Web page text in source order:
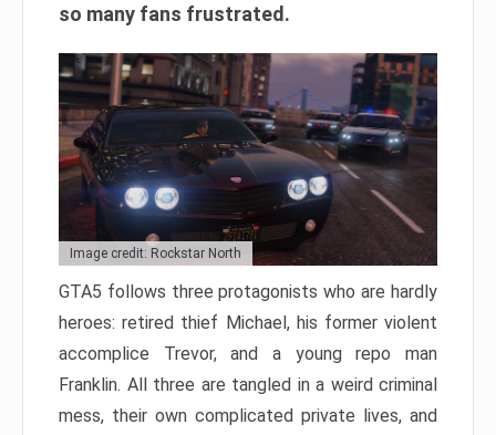
so many fans frustrated.
Image credit: Rockstar North
GTA5 follows three protagonists who are hardly
heroes: retired thief Michael, his former violent
accomplice Trevor, and a young repo man
Franklin. All three are tangled in a weird criminal
mess, their own complicated private lives, and